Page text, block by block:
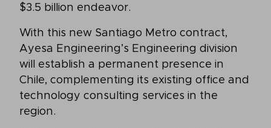
$3.5 billion endeavor.
With this new Santiago Metro contract,
Ayesa Engineering’s Engineering division
will establish a permanent presence in
Chile, complementing its existing office and
technology consulting services in the
region.